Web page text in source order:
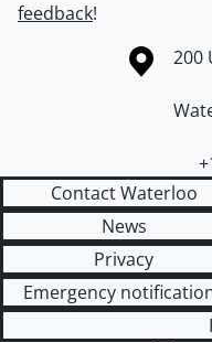
feedback!
Information about the200
Contact Waterloo
News
Privacy
Emergency